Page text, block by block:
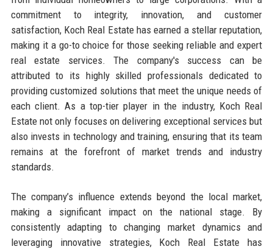
commitment to integrity, innovation, and customer
satisfaction, Koch Real Estate has earned a stellar reputation,
making it a go-to choice for those seeking reliable and expert
real estate services. The company's success can be
attributed to its highly skilled professionals dedicated to
providing customized solutions that meet the unique needs of
each client. As a top-tier player in the industry, Koch Real
Estate not only focuses on delivering exceptional services but
also invests in technology and training, ensuring that its team
remains at the forefront of market trends and industry
standards.
The company’s influence extends beyond the local market,
making a significant impact on the national stage. By
consistently adapting to changing market dynamics and
leveraging innovative strategies, Koch Real Estate has